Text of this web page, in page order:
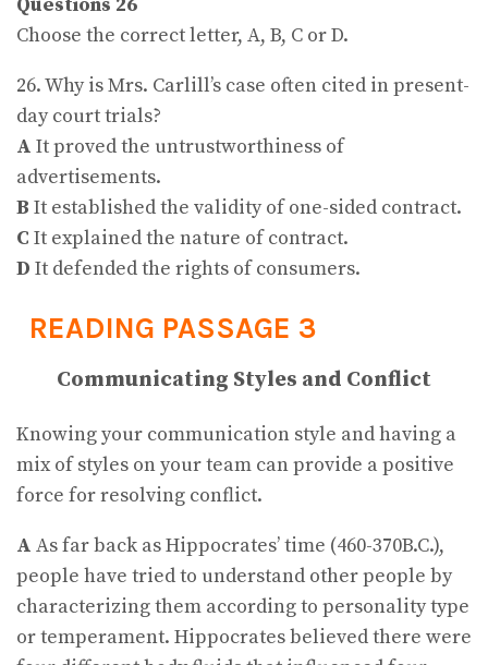
Choose the correct letter, A, B, C or D.
26. Why is Mrs. Carlill’s case often cited in present-
day court trials?
A It proved the untrustworthiness of
advertisements.
B It established the validity of one-sided contract.
C It explained the nature of contract.
D It defended the rights of consumers.
READING PASSAGE 3
Communicating Styles and Conflict
Knowing your communication style and having a
mix of styles on your team can provide a positive
force for resolving conflict.
A As far back as Hippocrates’ time (460-370B.C.),
people have tried to understand other people by
characterizing them according to personality type
or temperament. Hippocrates believed there were